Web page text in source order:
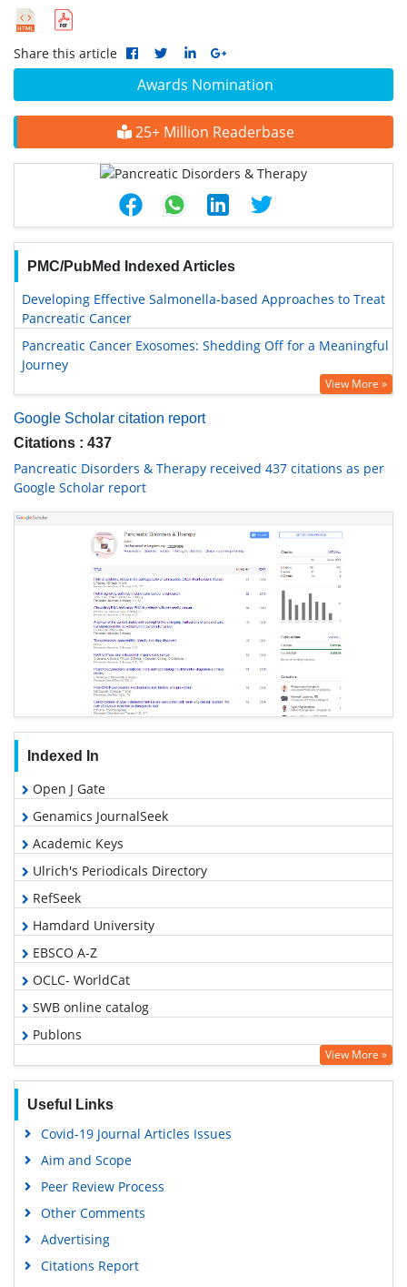
Awards Nomination
25+ Million Readerbase
PMC/PubMed Indexed Articles
Developing Effective Salmonella-based Approaches to Treat
Pancreatic Cancer
Pancreatic Cancer Exosomes: Shedding Off for a Meaningful
Journey
View More »
Google Scholar citation report
Citations : 437
Pancreatic Disorders & Therapy received 437 citations as per
Google Scholar report
Indexed In
Open J Gate
Genamics JournalSeek
Academic Keys
Ulrich's Periodicals Directory
RefSeek
Hamdard University
EBSCO A-Z
OCLC- WorldCat
SWB online catalog
Publons
Geneva Foundation for Medical Education and Research
View More »
Useful Links
Covid-19 Journal Articles Issues
Aim and Scope
Peer Review Process
Other Comments
Advertising
Citations Report
Share this article